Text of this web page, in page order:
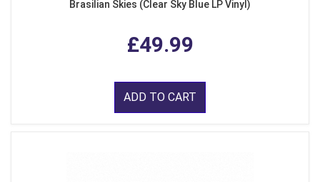
Brasilian Skies (Clear Sky Blue LP Vinyl)
£49.99
ADD TO CART